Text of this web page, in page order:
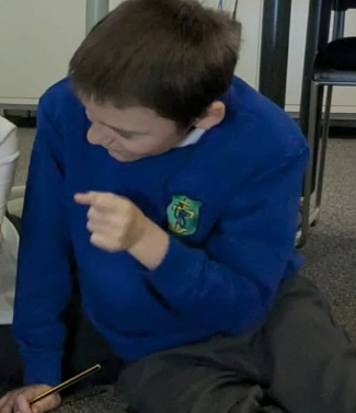
School Clubs
School Uniform
Wellbeing at
Greengate
ELSA
Newsletter
Parents, Teachers &
Friends Association
(PTFA)
myHappyMind
Open Evening 2025